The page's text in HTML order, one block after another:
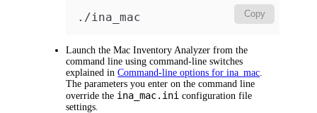
Copy
./ina_mac
Launch the Mac Inventory Analyzer from the
command line using command-line switches
explained inCommand-line options for ina_mac
The parameters you enter on the command line
override the ina_mac.ini configuration file
settings.